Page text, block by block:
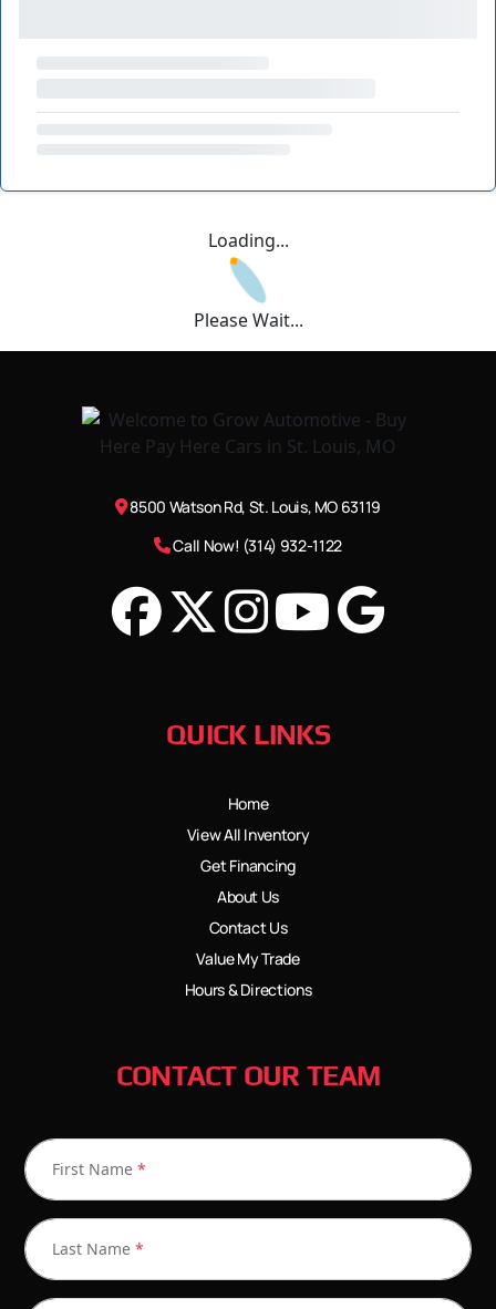
Loading...
Please Wait...
8500 Watson Rd, St. Louis, MO 63119
Call Now! (314) 932-1122
QUICK LINKS
Home
View All Inventory
Get Financing
About Us
Contact Us
Value My Trade
Hours & Directions
CONTACT OUR TEAM
First Name *
Last Name *